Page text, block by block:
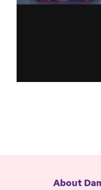
About